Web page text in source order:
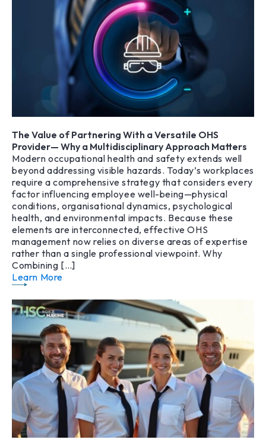
The Value of Partnering With a Versatile OHS
Provider— Why a Multidisciplinary Approach Matters
Modern occupational health and safety extends well
beyond addressing visible hazards. Today’s workplaces
require a comprehensive strategy that considers every
factor influencing employee well-being—physical
conditions, organisational dynamics, psychological
health, and environmental impacts. Because these
elements are interconnected, effective OHS
management now relies on diverse areas of expertise
rather than a single professional viewpoint. Why
Combining […]
Learn More